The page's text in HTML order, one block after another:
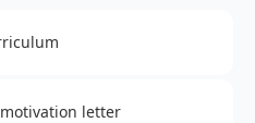
letter